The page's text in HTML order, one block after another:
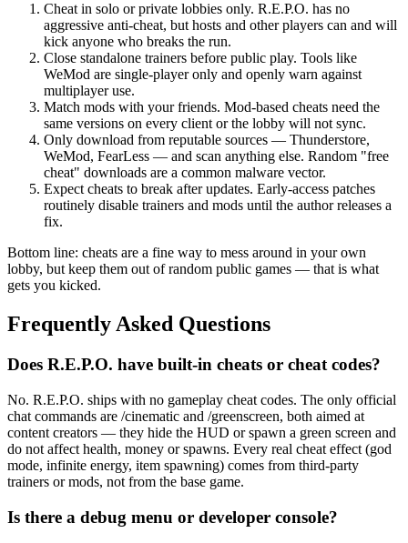
Cheat in solo or private lobbies only. R.E.P.O. has no
aggressive anti-cheat, but hosts and other players can and will
kick anyone who breaks the run.
Close standalone trainers before public play. Tools like
WeMod are single-player only and openly warn against
multiplayer use.
Match mods with your friends. Mod-based cheats need the
same versions on every client or the lobby will not sync.
Only download from reputable sources — Thunderstore,
WeMod, FearLess — and scan anything else. Random "free
cheat" downloads are a common malware vector.
Expect cheats to break after updates. Early-access patches
routinely disable trainers and mods until the author releases a
fix.
Bottom line: cheats are a fine way to mess around in your own
lobby, but keep them out of random public games — that is what
gets you kicked.
Frequently Asked Questions
Does R.E.P.O. have built-in cheats or cheat codes?
No. R.E.P.O. ships with no gameplay cheat codes. The only official
chat commands are /cinematic and /greenscreen, both aimed at
content creators — they hide the HUD or spawn a green screen and
do not affect health, money or spawns. Every real cheat effect (god
mode, infinite energy, item spawning) comes from third-party
trainers or mods, not from the base game.
Is there a debug menu or developer console?